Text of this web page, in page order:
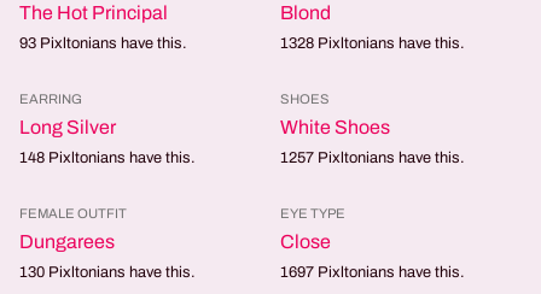
The Hot Principal
93 Pixltonians have this.
Blond
1328 Pixltonians have this.
EARRING
Long Silver
148 Pixltonians have this.
SHOES
White Shoes
1257 Pixltonians have this.
FEMALE OUTFIT
Dungarees
130 Pixltonians have this.
EYE TYPE
Close
1697 Pixltonians have this.